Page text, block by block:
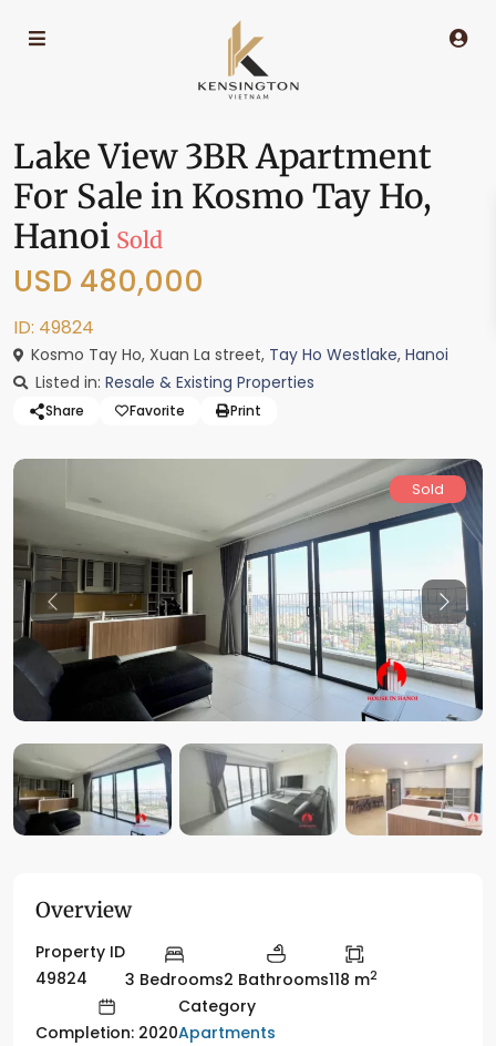
Lake View 3BR Apartment
For Sale in Kosmo Tay Ho,
Hanoi Sold
USD 480,000
ID: 49824
Kosmo Tay Ho, Xuan La street, Tay Ho Westlake, Hanoi
Listed in: Resale & Existing Properties
Share Favorite Print
Sold
Previous
Overview
Property ID
49824
3 Bedrooms2 Bathrooms118 m2
Completion: 2020
Category
Apartments